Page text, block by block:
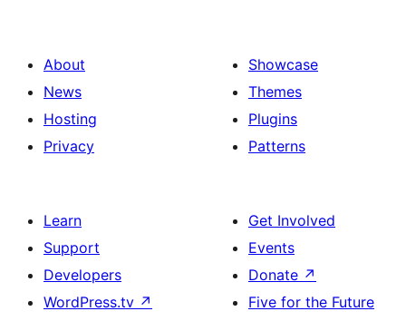
About
News
Hosting
Privacy
Showcase
Themes
Plugins
Patterns
Learn
Support
Developers
WordPress.tv ↗
Get Involved
Events
Donate ↗
Five for the Future